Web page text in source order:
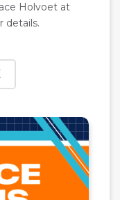
Holvoet at
details.